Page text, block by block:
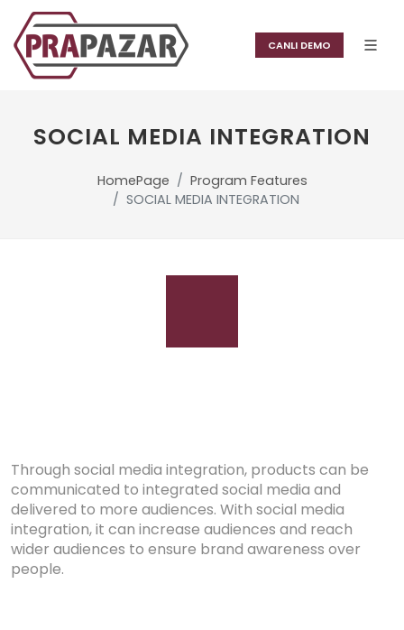
CANLI DEMO
SOCIAL MEDIA INTEGRATION
HomePage
Program Features
SOCIAL MEDIA INTEGRATION
Through social media integration, products can be
communicated to integrated social media and
delivered to more audiences. With social media
integration, it can increase audiences and reach
wider audiences to ensure brand awareness over
people.